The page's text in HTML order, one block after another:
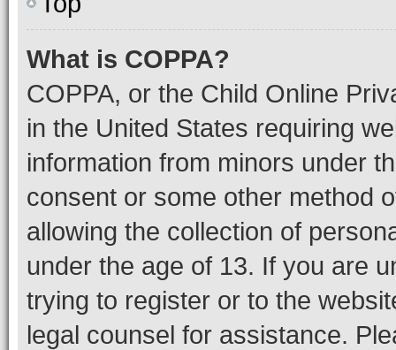
What is COPPA?
COPPA, or the Child Online
in the United States requiring
information from minors under
consent or some other method
allowing the collection of
under the age of 13. If you are
trying to register or to the
legal counsel for assistance.